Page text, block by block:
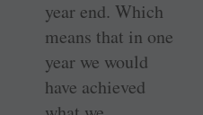
year end. Which
means that in one
year we would
have achieved